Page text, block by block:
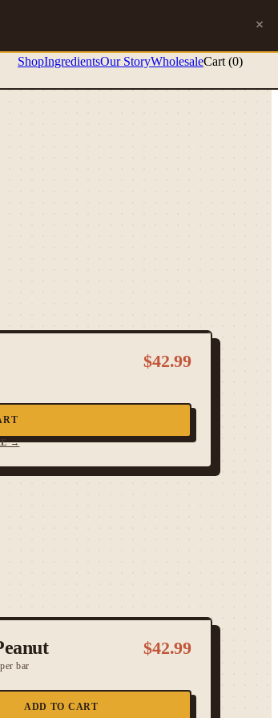
ShopIngredientsOur StoryWholesaleCart (0)
$42.99
→
$42.99
bar
ADD TO CART